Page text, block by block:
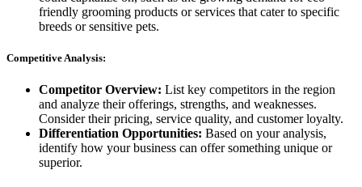
friendly grooming products or services that cater to specific
breeds or sensitive pets.
Competitive Analysis:
Competitor Overview: List key competitors in the region
and analyze their offerings, strengths, and weaknesses.
Consider their pricing, service quality, and customer loyalty.
Differentiation Opportunities: Based on your analysis,
identify how your business can offer something unique or
superior.